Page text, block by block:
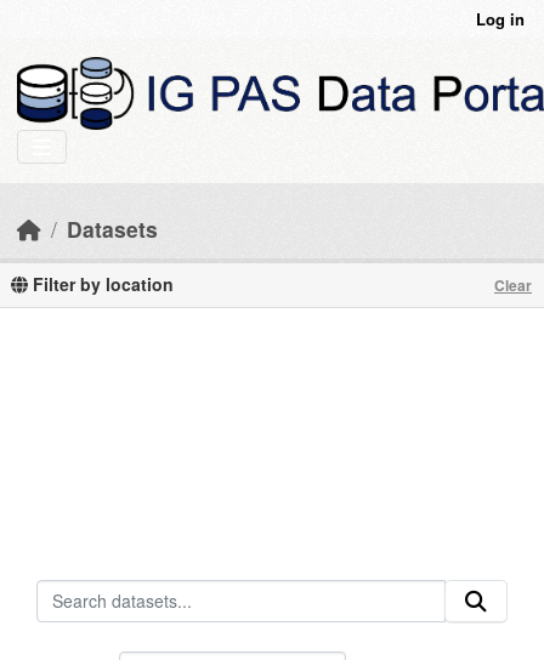
Log in
Datasets
Filter by location Clear